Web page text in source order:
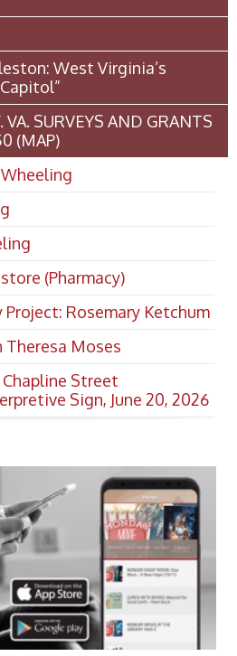
West Virginia’s
SURVEYS AND GRANTS
(MAP)
(Pharmacy)
Rosemary Ketchum
Theresa Moses
Street
Sign, June 20, 2026